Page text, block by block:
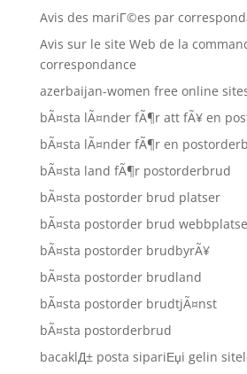
Avis des mariГ©es par
Avis sur le site Web de la
correspondance
azerbaijan-women free online
bÃ¤sta lÃ¤nder fÃ¶r att fÃ¥ en
bÃ¤sta lÃ¤nder fÃ¶r en
bÃ¤sta land fÃ¶r postorderbrud
bÃ¤sta postorder brud platser
bÃ¤sta postorder brud
bÃ¤sta postorder brudbyrÃ¥
bÃ¤sta postorder brudland
bÃ¤sta postorder brudtjÃ¤nst
bÃ¤sta postorderbrud
bacaklД± posta sipariЕџi gelin